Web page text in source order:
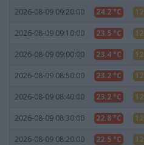
2026-08-09 09:20:00 24.2 °C
2026-08-09 09:10:00 23.5 °C
2026-08-09 09:00:00 23.4 °C
2026-08-09 08:50:00 23.2 °C
2026-08-09 08:40:00 23.2 °C
2026-08-09 08:30:00 22.8 °C
2026-08-09 08:20:00 22.5 °C